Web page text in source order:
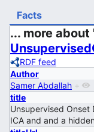
Facts
... more about
RDF feed
Author
Samer Abdallah +
title
Unsupervised
ICA and and a